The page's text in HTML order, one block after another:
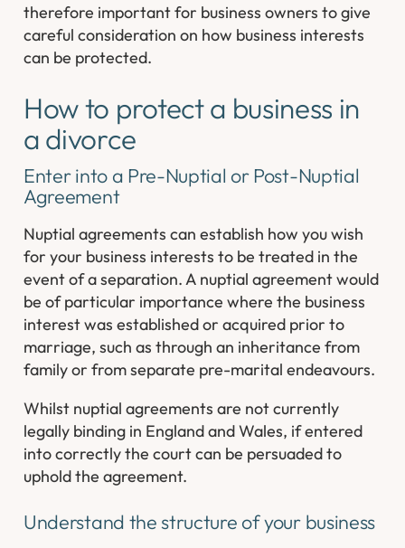
therefore important for business owners to give
careful consideration on how business interests
can be protected.
How to protect a business in
a divorce
Enter into a Pre-Nuptial or Post-Nuptial
Agreement
Nuptial agreements can establish how you wish
for your business interests to be treated in the
event of a separation. A nuptial agreement would
be of particular importance where the business
interest was established or acquired prior to
marriage, such as through an inheritance from
family or from separate pre-marital endeavours.
Whilst nuptial agreements are not currently
legally binding in England and Wales, if entered
into correctly the court can be persuaded to
uphold the agreement.
Understand the structure of your business